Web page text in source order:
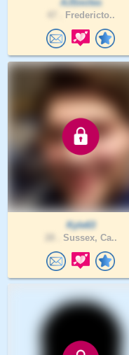
AJSmiles
Fredericto..
Kyle63
Sussex, Ca..